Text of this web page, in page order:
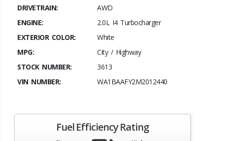
DRIVETRAIN:
AWD
ENGINE:
2.0L I4 Turbocharger
EXTERIOR COLOR:
White
MPG:
City / Highway
STOCK NUMBER:
3613
VIN NUMBER:
WA1BAAFY2M2012440
Fuel Efficiency Rating